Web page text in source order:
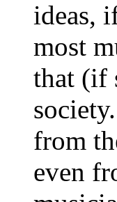
ideas,
most
that (if
from
even